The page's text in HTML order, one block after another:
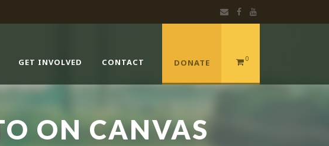
GET INVOLVED CONTACT DONATE 0
ON CANVAS